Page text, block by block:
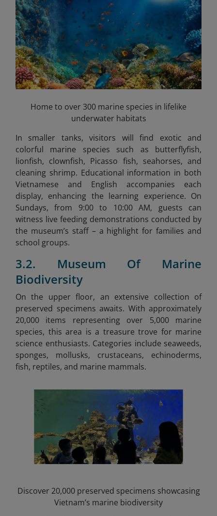
Home to over 300 marine species in lifelike
underwater habitats
In smaller tanks, visitors will find exotic and
colorful marine species such as butterflyfish,
lionfish, clownfish, Picasso fish, seahorses, and
cleaning shrimp. Educational information in both
Vietnamese and English accompanies each
display, enhancing the learning experience. On
Sundays, from 9:00 to 10:00 AM, guests can
witness live feeding demonstrations conducted by
the museum’s staff – a highlight for families and
school groups.
3.2. Museum Of Marine
Biodiversity
On the upper floor, an extensive collection of
preserved specimens awaits. With approximately
20,000 items representing over 5,000 marine
species, this area is a treasure trove for marine
science enthusiasts. Categories include seaweeds,
sponges, mollusks, crustaceans, echinoderms,
fish, reptiles, and marine mammals.
Discover 20,000 preserved specimens showcasing
Vietnam’s marine biodiversity